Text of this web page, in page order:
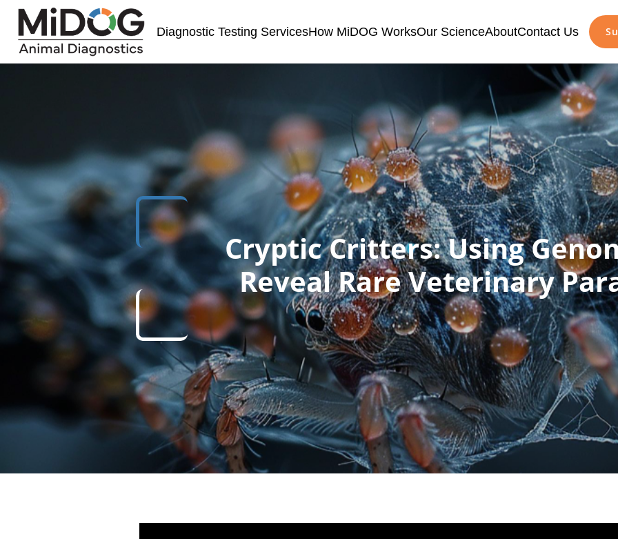
Skip
Content
Skip
navigation
Site
Diagnostic Testing ServicesHow MiDOG WorksOur ScienceAboutContact Us
Cryptic Critters: Using
Reveal Rare Veterinary